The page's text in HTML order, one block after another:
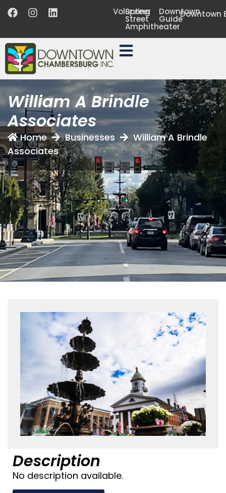
Volunteer
Spring
Street
Amphitheater
Downtown
GuideDowntown
William A Brindle
Associates
Home Businesses
William A Brindle
Associates
Description
No description available.